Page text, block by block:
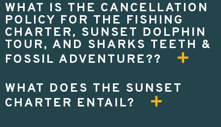
WHAT IS THE CANCELLATION
POLICY FOR THE FISHING
CHARTER, SUNSET DOLPHIN
TOUR, AND SHARKS TEETH &
FOSSIL ADVENTURE??
WHAT DOES THE SUNSET
CHARTER ENTAIL?